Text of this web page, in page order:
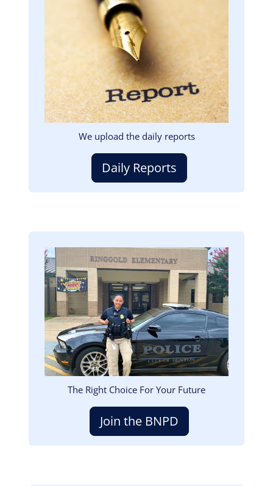
We upload the daily reports
Daily Reports
Image
The Right Choice For Your Future
Join the BNPD